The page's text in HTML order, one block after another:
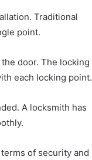
Traditional
point.
door. The locking
each locking point.
A locksmith has
of security and